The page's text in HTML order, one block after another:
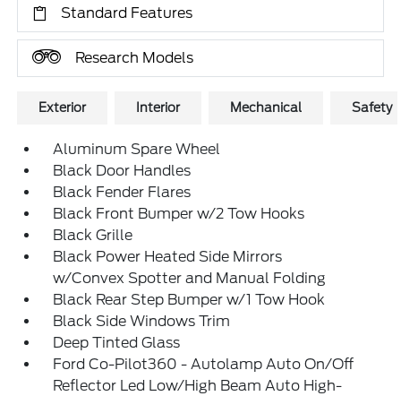
Standard Features
Research Models
Exterior Interior Mechanical Safety
Aluminum Spare Wheel
Black Door Handles
Black Fender Flares
Black Front Bumper w/2 Tow Hooks
Black Grille
Black Power Heated Side Mirrors
w/Convex Spotter and Manual Folding
Black Rear Step Bumper w/1 Tow Hook
Black Side Windows Trim
Deep Tinted Glass
Ford Co-Pilot360 - Autolamp Auto On/Off
Reflector Led Low/High Beam Auto High-